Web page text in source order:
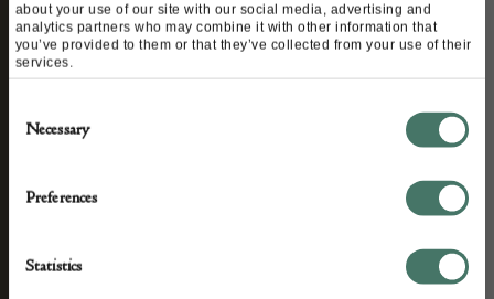
about your use of our site with our social media, advertising and
analytics partners who may combine it with other information that
you’ve provided to them or that they’ve collected from your use of their
services.
Selection
Necessary
Preferences
Statistics
STAY CONNECTED
and antique news by completing this form you